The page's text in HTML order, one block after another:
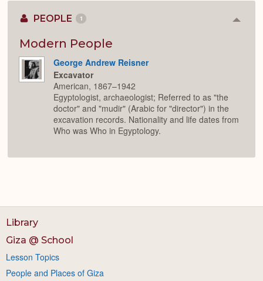
PEOPLE 1
Modern People
George Andrew Reisner
Excavator
American, 1867–1942
Egyptologist, archaeologist; Referred to as "the
doctor" and "mudir" (Arabic for "director") in the
excavation records. Nationality and life dates from
Who was Who in Egyptology.
Library
Giza @ School
Lesson Topics
People and Places of Giza